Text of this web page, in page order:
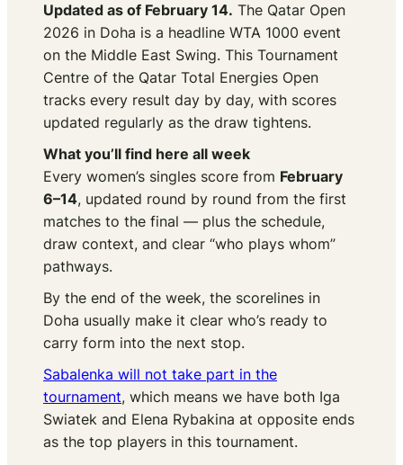
Updated as of February 14. The Qatar Open
2026 in Doha is a headline WTA 1000 event
on the Middle East Swing. This Tournament
Centre of the Qatar Total Energies Open
tracks every result day by day, with scores
updated regularly as the draw tightens.
What you’ll find here all week
Every women’s singles score from February
6–14, updated round by round from the first
matches to the final — plus the schedule,
draw context, and clear “who plays whom”
pathways.
By the end of the week, the scorelines in
Doha usually make it clear who’s ready to
carry form into the next stop.
Sabalenka will not take part in the
tournament, which means we have both Iga
Swiatek and Elena Rybakina at opposite ends
as the top players in this tournament.